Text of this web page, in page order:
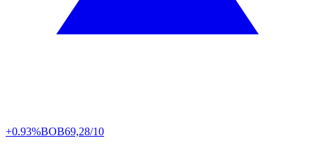
+0.93%BOB69,28/10